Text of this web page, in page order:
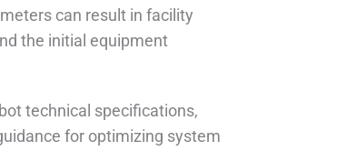
can result in facility
the initial equipment
technical specifications,
for optimizing system